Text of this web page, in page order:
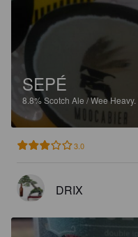
SEPÉ
8.8%Scotch Ale / Wee Heavy.
3.0
DRIX